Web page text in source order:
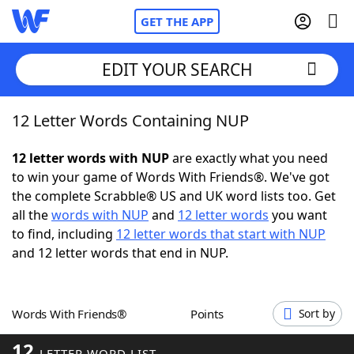
GET THE APP
Home
Words With FriendsCheat
NYT Crossplay Cheat
ScrabbleHelpers
Word GamesHelpers
EDIT YOUR SEARCH
12 Letter Words Containing NUP
12 letter words with NUPare exactly what you need
to win your game of Words With Friends®. We've got
the complete Scrabble® US and UK word lists too. Get
all thewords with NUP and 12 letter words you want
to find, including 12 letter words that start with NUP
and 12 letter words that end in NUP.
Words With Friends® Points Sort by